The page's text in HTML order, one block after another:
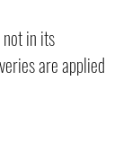
in its
are applied